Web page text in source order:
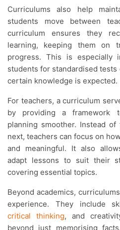
Curriculums also help maintain consistency. Whether
students move between
curriculum ensures they
learning, keeping them on
progress. This is especially
students for standardised
certain knowledge is expected.
For teachers, a curriculum serves as a guide. It saves time
by providing a framework
planning smoother. Instead
next, teachers can focus on
and meaningful. It also
adapt lessons to suit their
covering essential topics.
Beyond academics, curriculums shape the overall learning
experience. They include
critical thinking, and
beyond just memorising